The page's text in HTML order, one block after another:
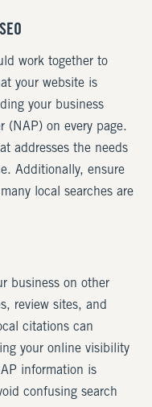
work together to
your website is
your business
(NAP) on every page.
addresses the needs
Additionally, ensure
local searches are
business on other
review sites, and
citations can
your online visibility
information is
confusing search